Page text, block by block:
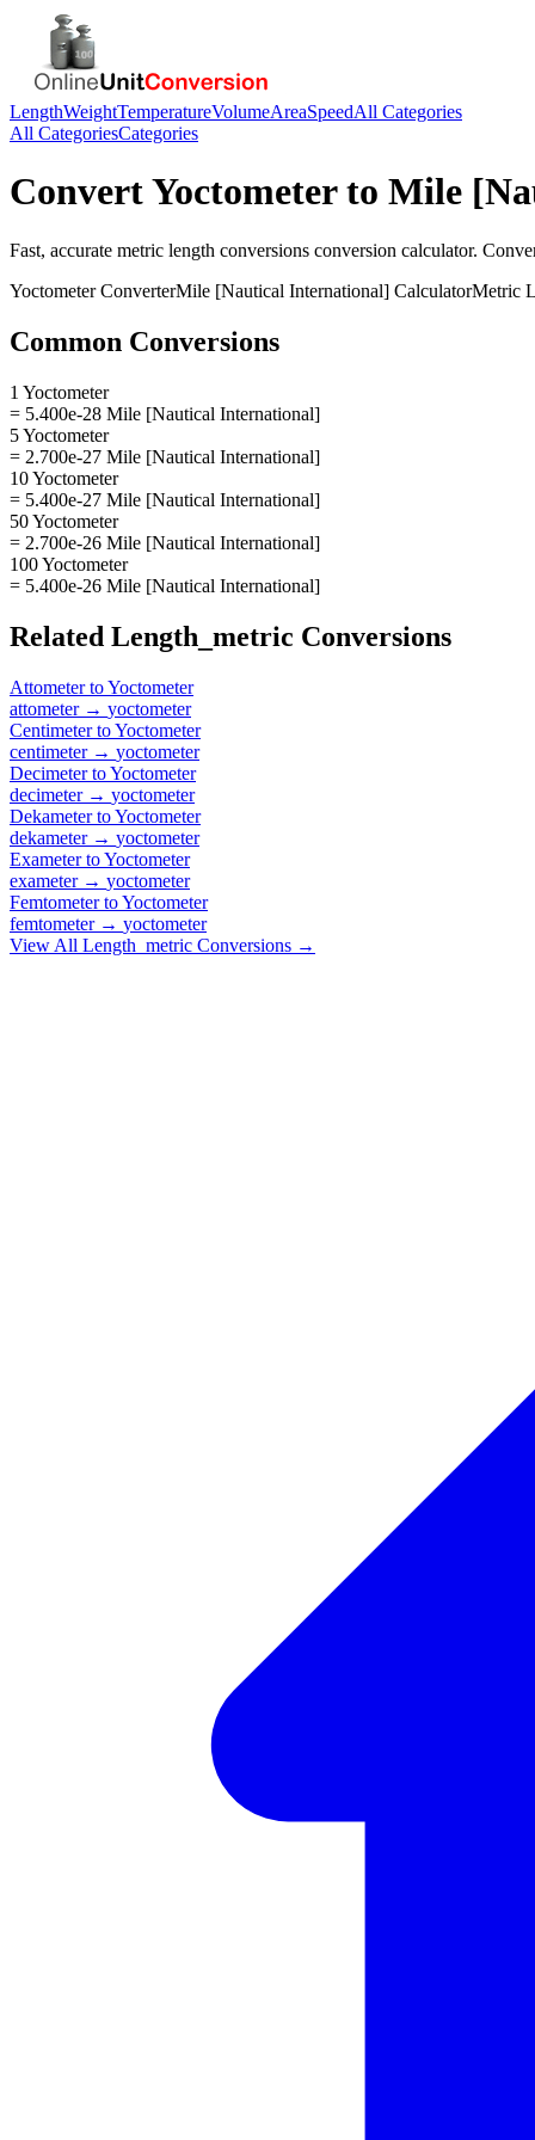
LengthWeightTemperatureVolumeAreaSpeedAll Categories
All CategoriesCategories
ConvertYoctometerto Mile
Fast, accurate metric length conversions conversion calculator.
YoctometerConverterMile [Nautical International] CalculatorMetric
Common Conversions
1 Yoctometer
= 5.400e-28 Mile [Nautical International]
5 Yoctometer
= 2.700e-27 Mile [Nautical International]
10 Yoctometer
= 5.400e-27 Mile [Nautical International]
50 Yoctometer
= 2.700e-26 Mile [Nautical International]
100 Yoctometer
= 5.400e-26 Mile [Nautical International]
Related Length_metric Conversions
AttometertoYoctometer
attometer→ yoctometer
CentimetertoYoctometer
centimeter→ yoctometer
DecimetertoYoctometer
decimeter→ yoctometer
DekametertoYoctometer
dekameter→ yoctometer
ExametertoYoctometer
exameter→ yoctometer
FemtometertoYoctometer
femtometer→ yoctometer
View All Length_metric Conversions →